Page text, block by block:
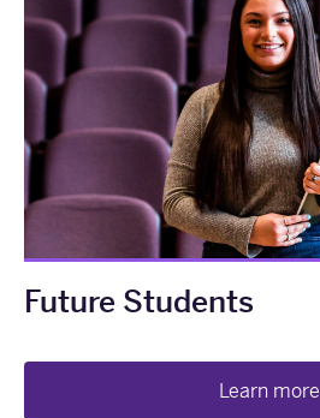
Future Students
Learn more